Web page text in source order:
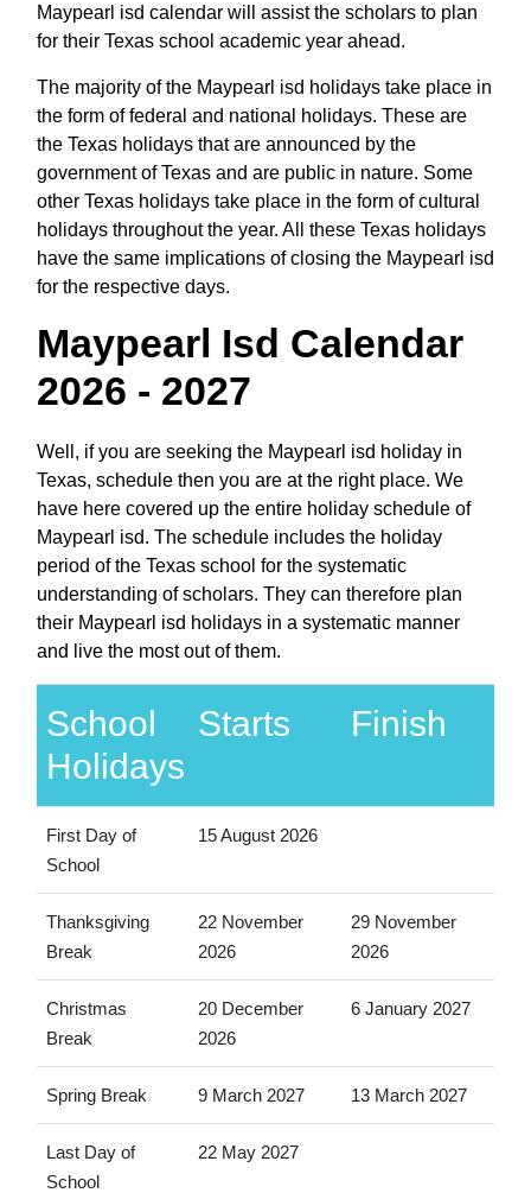
Maypearl isd calendar will assist the scholars to plan
for their Texas school academic year ahead.
The majority of the Maypearl isd holidays take place in
the form of federal and national holidays. These are
the Texas holidays that are announced by the
government of Texas and are public in nature. Some
other Texas holidays take place in the form of cultural
holidays throughout the year. All these Texas holidays
have the same implications of closing the Maypearl isd
for the respective days.
Maypearl Isd Calendar
2026 - 2027
Well, if you are seeking the Maypearl isd holiday in
Texas, schedule then you are at the right place. We
have here covered up the entire holiday schedule of
Maypearl isd. The schedule includes the holiday
period of the Texas school for the systematic
understanding of scholars. They can therefore plan
their Maypearl isd holidays in a systematic manner
and live the most out of them.
School
Holidays
Starts Finish
First Day of
School
15 August 2026
Thanksgiving
Break
22 November
2026
29 November
2026
Christmas
Break
20 December
2026
6 January 2027
Spring Break 9 March 2027 13 March 2027
Last Day of
School
22 May 2027